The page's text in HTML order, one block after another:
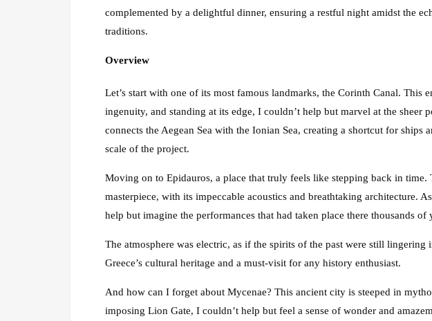
complemented by a delightful dinner, ensuring a restful night amidst the
traditions.
Overview
Let’s start with one of its most famous landmarks, the Corinth Canal. This
ingenuity, and standing at its edge, I couldn’t help but marvel at the sheer
connects the Aegean Sea with the Ionian Sea, creating a shortcut for ships
scale of the project.
Moving on to Epidauros, a place that truly feels like stepping back in time.
masterpiece, with its impeccable acoustics and breathtaking architecture.
help but imagine the performances that had taken place there thousands of
The atmosphere was electric, as if the spirits of the past were still lingering
Greece’s cultural heritage and a must-visit for any history enthusiast.
And how can I forget about Mycenae? This ancient city is steeped in
imposing Lion Gate, I couldn’t help but feel a sense of wonder and